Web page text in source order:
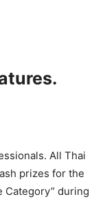
All Thai
prizes for the
Category” during